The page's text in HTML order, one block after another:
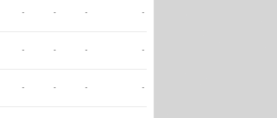
- - - -
- - - -
- - - -